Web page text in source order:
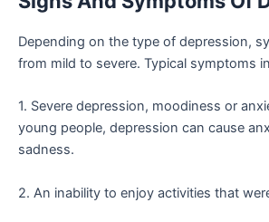
Depending on the type of depression,
from mild to severe. Typical symptoms
1. Severe depression, moodiness or
young people, depression can cause
sadness.
2. An inability to enjoy activities that